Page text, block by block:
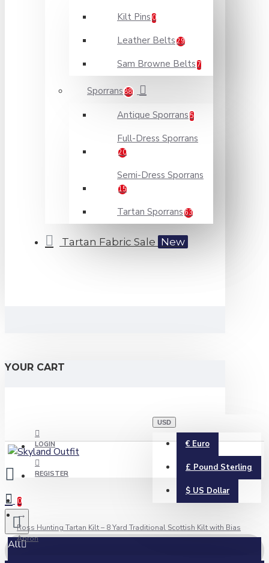
Kilt Pins 0
Leather Belts 29
Sam Browne Belts 7
Sporrans 88
Antique Sporrans 5
Full-Dress Sporrans
20
Semi-Dress Sporrans
15
Tartan Sporrans 63
Tartan Fabric Sale New
YOUR CART
LOGIN
REGISTER
USD
€ Euro
£ Pound Sterling
$ US Dollar
0
All
Ross Hunting Tartan Kilt – 8 Yard Traditional Scottish Kilt with Bias
Apron